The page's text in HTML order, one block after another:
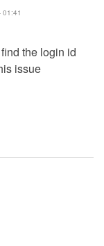
01:41
the login id
issue